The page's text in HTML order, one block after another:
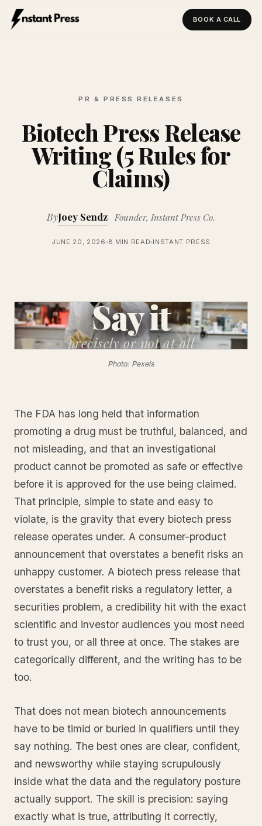
BOOK A CALL
PR & PRESS RELEASES
Biotech Press Release
Writing (5 Rules for
Claims)
ByJoey Sendz Founder, Instant Press Co.
JUNE 20, 2026 8 MIN READ INSTANT PRESS
Say it
preciselyor not at all
Photo: Pexels
The FDA has long held that information
promoting a drug must be truthful, balanced, and
not misleading, and that an investigational
product cannot be promoted as safe or effective
before it is approved for the use being claimed.
That principle, simple to state and easy to
violate, is the gravity that every biotech press
release operates under. A consumer-product
announcement that overstates a benefit risks an
unhappy customer. A biotech press release that
overstates a benefit risks a regulatory letter, a
securities problem, a credibility hit with the exact
scientific and investor audiences you most need
to trust you, or all three at once. The stakes are
categorically different, and the writing has to be
too.
That does not mean biotech announcements
have to be timid or buried in qualifiers until they
say nothing. The best ones are clear, confident,
and newsworthy while staying scrupulously
inside what the data and the regulatory posture
actually support. The skill is precision: saying
exactly what is true, attributing it correctly,